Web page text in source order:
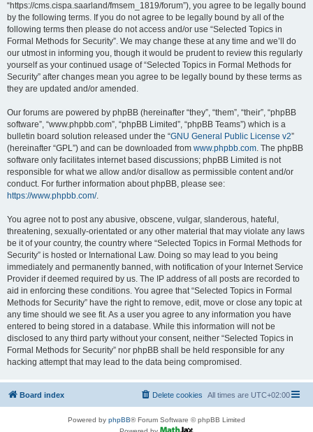
“https://cms.cispa.saarland/fmsem_1819/forum”), you agree to be legally bound
by the following terms. If you do not agree to be legally bound by all of the
following terms then please do not access and/or use “Selected Topics in
Formal Methods for Security”. We may change these at any time and we’ll do
our utmost in informing you, though it would be prudent to review this regularly
yourself as your continued usage of “Selected Topics in Formal Methods for
Security” after changes mean you agree to be legally bound by these terms as
they are updated and/or amended.
Our forums are powered by phpBB (hereinafter “they”, “them”, “their”, “phpBB
software”, “www.phpbb.com”, “phpBB Limited”, “phpBB Teams”) which is a
bulletin board solution released under the “GNU General Public License v2”
(hereinafter “GPL”) and can be downloaded from www.phpbb.com. The phpBB
software only facilitates internet based discussions; phpBB Limited is not
responsible for what we allow and/or disallow as permissible content and/or
conduct. For further information about phpBB, please see:
https://www.phpbb.com/.
You agree not to post any abusive, obscene, vulgar, slanderous, hateful,
threatening, sexually-orientated or any other material that may violate any laws
be it of your country, the country where “Selected Topics in Formal Methods for
Security” is hosted or International Law. Doing so may lead to you being
immediately and permanently banned, with notification of your Internet Service
Provider if deemed required by us. The IP address of all posts are recorded to
aid in enforcing these conditions. You agree that “Selected Topics in Formal
Methods for Security” have the right to remove, edit, move or close any topic at
any time should we see fit. As a user you agree to any information you have
entered to being stored in a database. While this information will not be
disclosed to any third party without your consent, neither “Selected Topics in
Formal Methods for Security” nor phpBB shall be held responsible for any
hacking attempt that may lead to the data being compromised.
Board index All times are UTC+02:00
Delete cookies
Powered by phpBB® Forum Software © phpBB Limited